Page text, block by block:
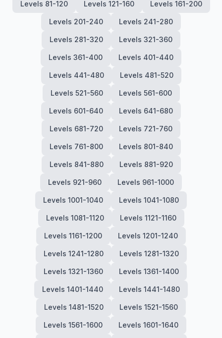
Levels 81-120 Levels 121-160 Levels 161-200
Levels 201-240 Levels 241-280
Levels 281-320 Levels 321-360
Levels 361-400 Levels 401-440
Levels 441-480 Levels 481-520
Levels 521-560 Levels 561-600
Levels 601-640 Levels 641-680
Levels 681-720 Levels 721-760
Levels 761-800 Levels 801-840
Levels 841-880 Levels 881-920
Levels 921-960 Levels 961-1000
Levels 1001-1040 Levels 1041-1080
Levels 1081-1120 Levels 1121-1160
Levels 1161-1200 Levels 1201-1240
Levels 1241-1280 Levels 1281-1320
Levels 1321-1360 Levels 1361-1400
Levels 1401-1440 Levels 1441-1480
Levels 1481-1520 Levels 1521-1560
Levels 1561-1600 Levels 1601-1640